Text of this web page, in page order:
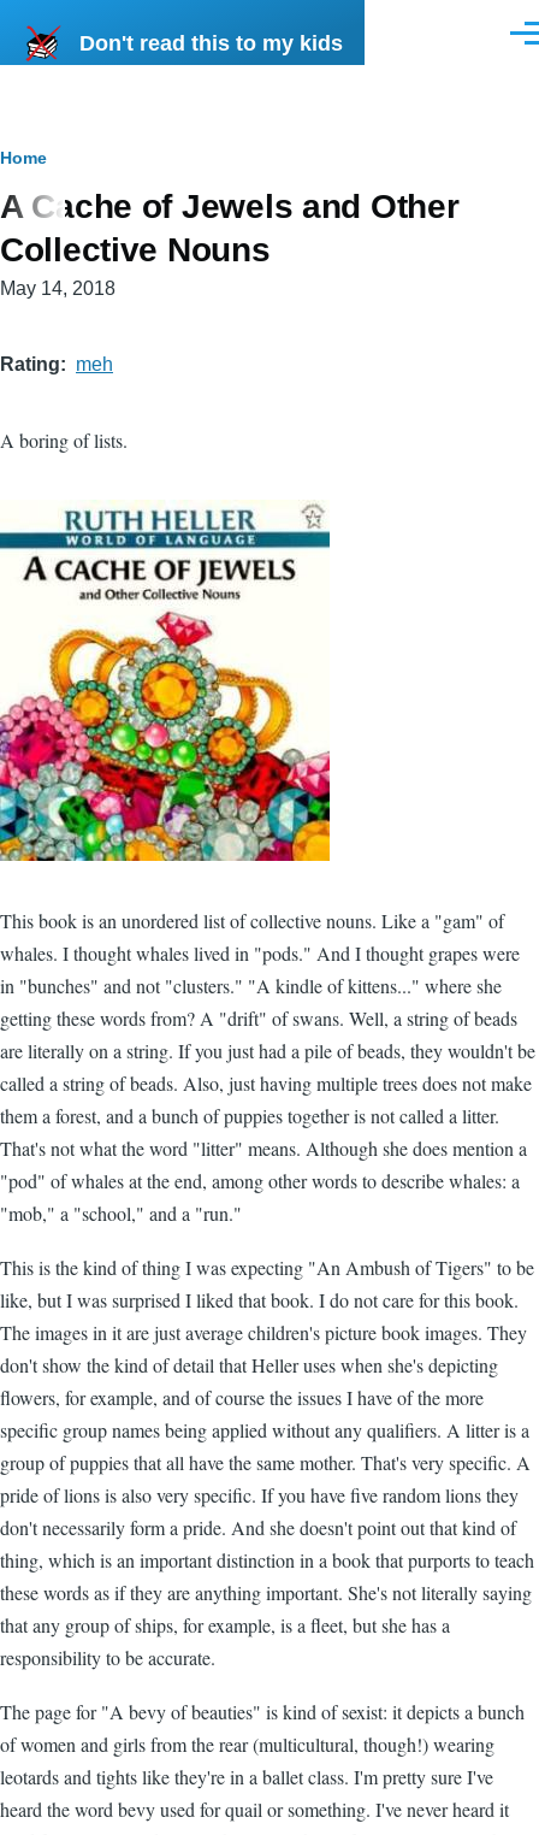
Don't read this to my kids
Breadcrumb
Home
A Cache of Jewels and Other
Collective Nouns
May 14, 2018
Rating meh
A boring of lists.
This book is an unordered list of collective nouns. Like a "gam" of
whales. I thought whales lived in "pods." And I thought grapes were
in "bunches" and not "clusters." "A kindle of kittens..." where she
getting these words from? A "drift" of swans. Well, a string of beads
are literally on a string. If you just had a pile of beads, they wouldn't be
called a string of beads. Also, just having multiple trees does not make
them a forest, and a bunch of puppies together is not called a litter.
That's not what the word "litter" means. Although she does mention a
"pod" of whales at the end, among other words to describe whales: a
"mob," a "school," and a "run."
This is the kind of thing I was expecting "An Ambush of Tigers" to be
like, but I was surprised I liked that book. I do not care for this book.
The images in it are just average children's picture book images. They
don't show the kind of detail that Heller uses when she's depicting
flowers, for example, and of course the issues I have of the more
specific group names being applied without any qualifiers. A litter is a
group of puppies that all have the same mother. That's very specific. A
pride of lions is also very specific. If you have five random lions they
don't necessarily form a pride. And she doesn't point out that kind of
thing, which is an important distinction in a book that purports to teach
these words as if they are anything important. She's not literally saying
that any group of ships, for example, is a fleet, but she has a
responsibility to be accurate.
The page for "A bevy of beauties" is kind of sexist: it depicts a bunch
of women and girls from the rear (multicultural, though!) wearing
leotards and tights like they're in a ballet class. I'm pretty sure I've
heard the word bevy used for quail or something. I've never heard it